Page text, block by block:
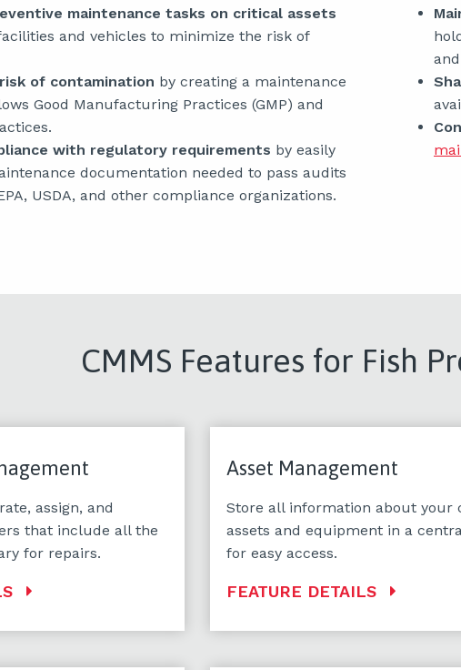
maintenance tasks on critical assets
and vehicles to minimize the risk of
of contamination by creating a maintenance
Good Manufacturing Practices (GMP) and
with regulatory requirements by easily
documentation needed to pass audits
USDA, and other compliance organizations.
CMMS Features for Fish
assign, and
that include all the
for repairs.
Asset Management
Store all information about your
assets and equipment in a
for easy access.
FEATURE DETAILS